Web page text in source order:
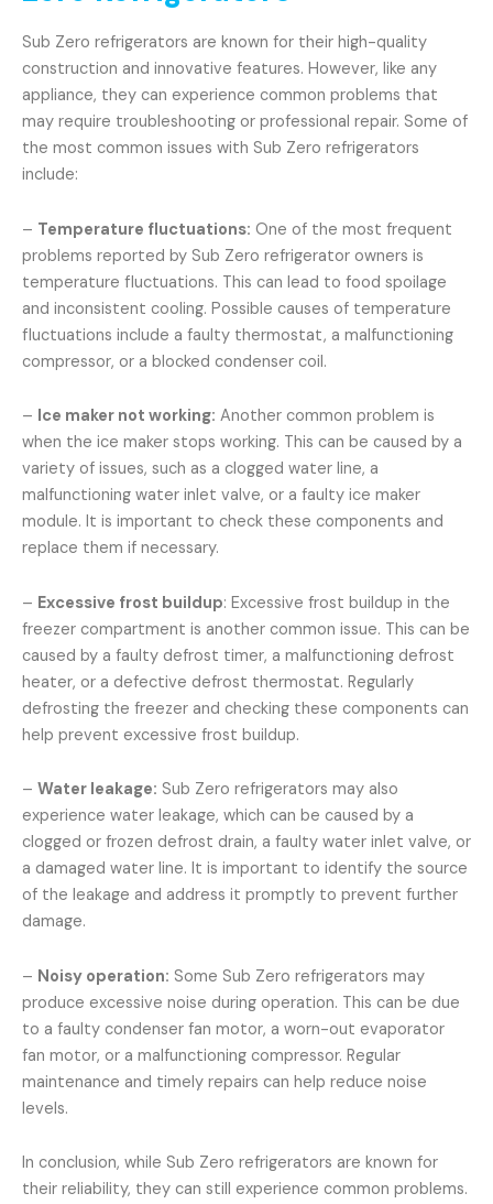
Sub Zero refrigerators are known for their high-quality
construction and innovative features. However, like any
appliance, they can experience common problems that
may require troubleshooting or professional repair. Some of
the most common issues with Sub Zero refrigerators
include:
– Temperature fluctuations: One of the most frequent
problems reported by Sub Zero refrigerator owners is
temperature fluctuations. This can lead to food spoilage
and inconsistent cooling. Possible causes of temperature
fluctuations include a faulty thermostat, a malfunctioning
compressor, or a blocked condenser coil.
– Ice maker not working: Another common problem is
when the ice maker stops working. This can be caused by a
variety of issues, such as a clogged water line, a
malfunctioning water inlet valve, or a faulty ice maker
module. It is important to check these components and
replace them if necessary.
– Excessive frost buildup: Excessive frost buildup in the
freezer compartment is another common issue. This can be
caused by a faulty defrost timer, a malfunctioning defrost
heater, or a defective defrost thermostat. Regularly
defrosting the freezer and checking these components can
help prevent excessive frost buildup.
– Water leakage: Sub Zero refrigerators may also
experience water leakage, which can be caused by a
clogged or frozen defrost drain, a faulty water inlet valve, or
a damaged water line. It is important to identify the source
of the leakage and address it promptly to prevent further
damage.
– Noisy operation: Some Sub Zero refrigerators may
produce excessive noise during operation. This can be due
to a faulty condenser fan motor, a worn-out evaporator
fan motor, or a malfunctioning compressor. Regular
maintenance and timely repairs can help reduce noise
levels.
In conclusion, while Sub Zero refrigerators are known for
their reliability, they can still experience common problems.